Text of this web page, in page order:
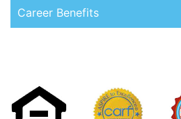
Career Benefits